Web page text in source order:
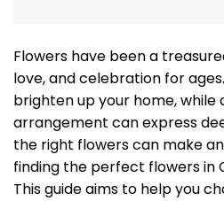
Flowers have been a
love, and celebration for
brighten up your home, while
arrangement can express
the right flowers can make
finding the perfect flowers in
This guide aims to help you